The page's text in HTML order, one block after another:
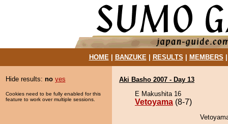
HOME| BANZUKE| RESULTS MEMBERS
Hide results: no yes
Cookies need to be fully enabled for this
feature to work over multiple sessions.
Aki Basho 2007 - Day 13
E Makushita 16
Vetoyama (8-7)